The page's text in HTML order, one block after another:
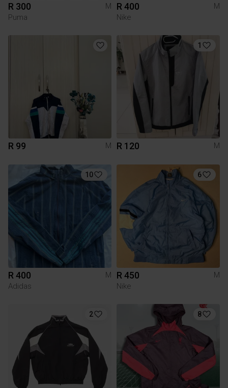
R 300
M
Puma
R 400
M
Nike
R 99 M
1
R 120 M
10
R 400
M
Adidas
6
R 450
M
Nike
2 8